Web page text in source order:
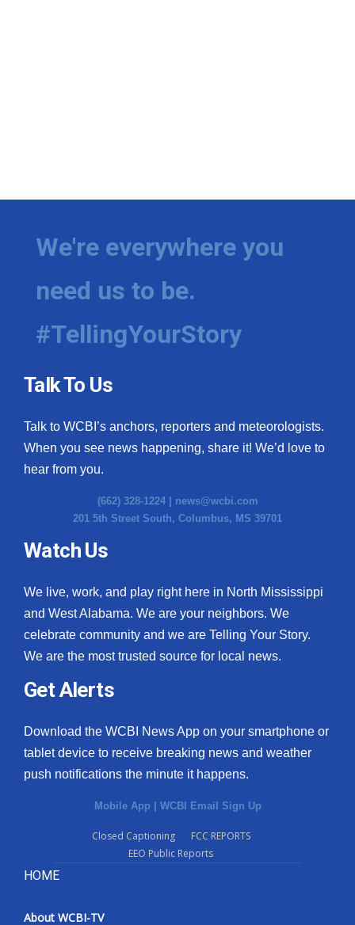
We're everywhere you
need us to be.
#TellingYourStory
Talk To Us
Talk to WCBI’s anchors, reporters and meteorologists.
When you see news happening, share it! We’d love to
hear from you.
(662) 328-1224 | news@wcbi.com
201 5th Street South, Columbus, MS 39701
Watch Us
We live, work, and play right here in North Mississippi
and West Alabama. We are your neighbors. We
celebrate community and we are Telling Your Story.
We are the most trusted source for local news.
Get Alerts
Download the WCBI News App on your smartphone or
tablet device to receive breaking news and weather
push notifications the minute it happens.
Mobile App | WCBI Email Sign Up
Closed Captioning
FCC REPORTS
EEO Public Reports
HOME
About WCBI-TV